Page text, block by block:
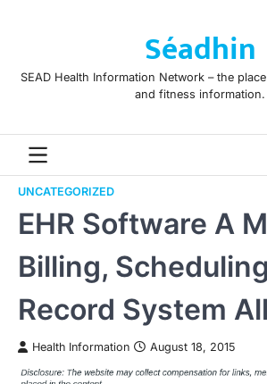
Séadhin
SEAD Health Information Network – the
and fitness information.
UNCATEGORIZED
EHR Software A
Billing,
Record System
Health Information August 18, 2015